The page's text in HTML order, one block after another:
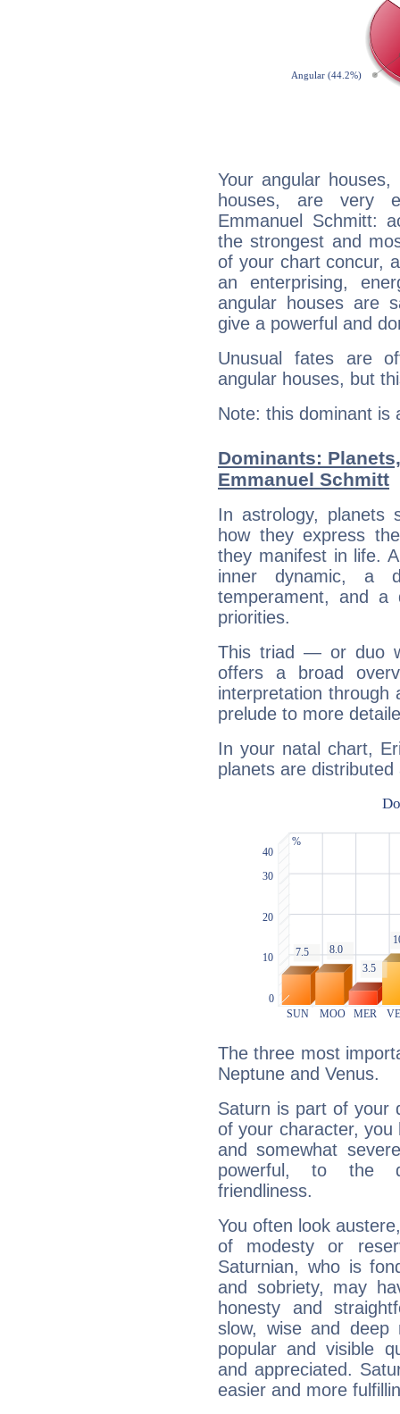
Your angular
houses, are very
Emmanuel Schmitt:
the strongest and
of your chart concur,
an enterprising,
angular houses are
give a powerful and
Unusual fates are
angular houses, but
Note: this dominant is
Dominants:
Emmanuel Schmitt
In astrology, planets
how they express
they manifest in life.
inner dynamic, a
temperament, and a
priorities.
This triad — or duo
offers a broad
interpretation through
prelude to more
In your natal chart,
planets are distributed
The three most
Neptune and Venus.
Saturn is part of your
of your character, you
and somewhat
powerful, to the
friendliness.
You often look
of modesty or
Saturnian, who is
and sobriety, may
honesty and
slow, wise and deep
popular and visible
and appreciated.
easier and more